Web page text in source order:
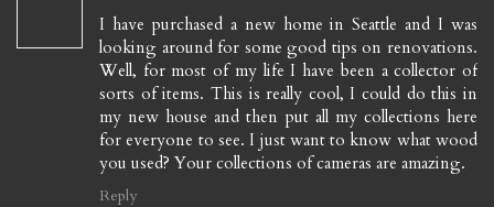
I have purchased a new home in Seattle and I was
looking around for some good tips on renovations.
Well, for most of my life I have been a collector of
sorts of items. This is really cool, I could do this in
my new house and then put all my collections here
for everyone to see. I just want to know what wood
you used? Your collections of cameras are amazing.
Reply